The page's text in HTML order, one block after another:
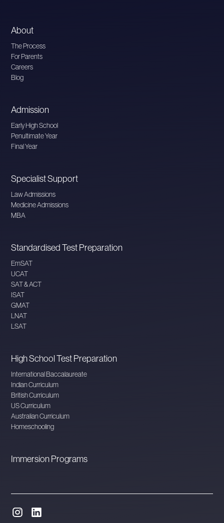
About
The Process
For Parents
Careers
Blog
Admission
Early High School
Penultimate Year
Final Year
Specialist Support
Law Admissions
Medicine Admissions
MBA
Standardised Test Preparation
EmSAT
UCAT
SAT & ACT
ISAT
GMAT
LNAT
LSAT
High School Test Preparation
International Baccalaureate
Indian Curriculum
British Curriculum
US Curriculum
Australian Curriculum
Homeschooling
Immersion Programs